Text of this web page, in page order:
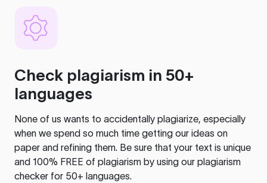
Check plagiarism in 50+
languages
None of us wants to accidentally plagiarize, especially
when we spend so much time getting our ideas on
paper and refining them. Be sure that your text is unique
and 100% FREE of plagiarism by using our plagiarism
checker for 50+ languages.